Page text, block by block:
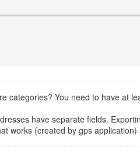
categories? You need to have at
have separate fields.
works (created by gps